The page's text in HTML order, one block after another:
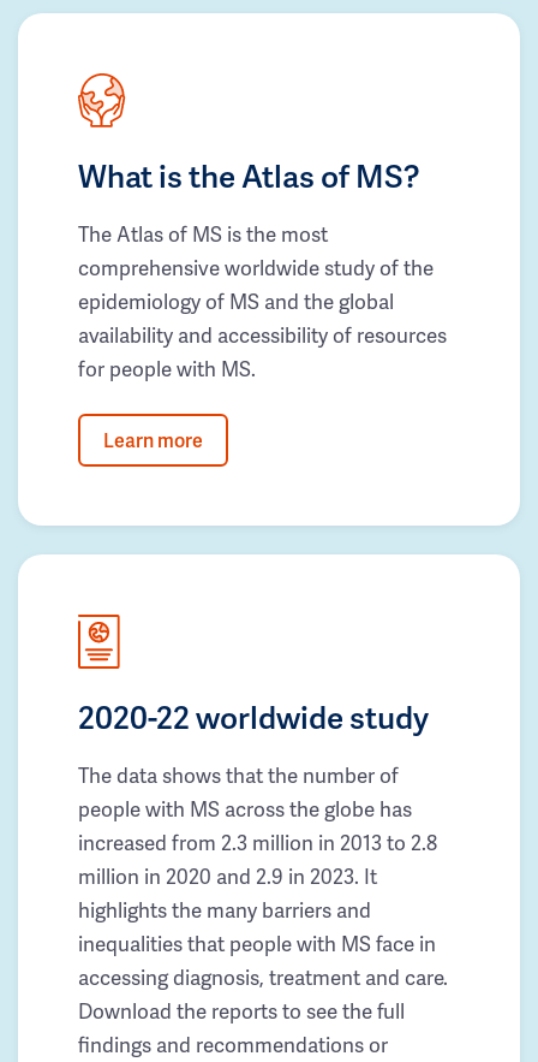
What is the Atlas of MS?
The Atlas of MS is the most
comprehensive worldwide study of the
epidemiology of MS and the global
availability and accessibility of resources
for people with MS.
Learn more
2020-22 worldwide study
The data shows that the number of
people with MS across the globe has
increased from 2.3 million in 2013 to 2.8
million in 2020 and 2.9 in 2023. It
highlights the many barriers and
inequalities that people with MS face in
accessing diagnosis, treatment and care.
Download the reports to see the full
findings and recommendations or